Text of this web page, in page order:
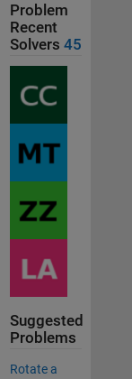
Problem
Recent
Solvers 45
Suggested
Problems
Rotate a